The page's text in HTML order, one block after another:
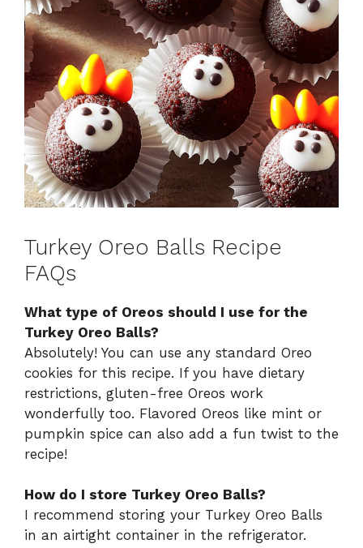
Turkey Oreo Balls Recipe
FAQs
What type of Oreos should I use for the
Turkey Oreo Balls?
Absolutely! You can use any standard Oreo
cookies for this recipe. If you have dietary
restrictions, gluten-free Oreos work
wonderfully too. Flavored Oreos like mint or
pumpkin spice can also add a fun twist to the
recipe!
How do I store Turkey Oreo Balls?
I recommend storing your Turkey Oreo Balls
in an airtight container in the refrigerator.